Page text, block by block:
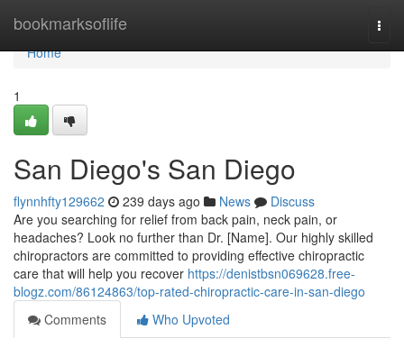
bookmarksoflife
Home
Home
1
San Diego's San Diego
flynnhfty129662 239 days ago News
Discuss
Are you searching for relief from back pain, neck pain, or
headaches? Look no further than Dr. [Name]. Our highly skilled
chiropractors are committed to providing effective chiropractic
care that will help you recover https://denistbsn069628.free-
blogz.com/86124863/top-rated-chiropractic-care-in-san-diego
Comments
Who Upvoted